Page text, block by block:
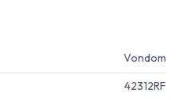
Vondom
42312RF